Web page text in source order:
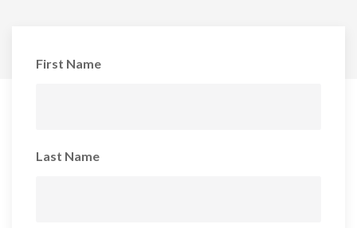
First Name
Last Name